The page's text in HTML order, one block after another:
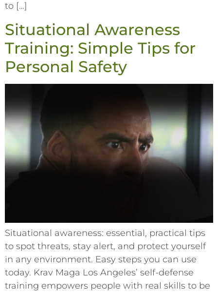
to […]
Situational Awareness
Training: Simple Tips for
Personal Safety
Situational awareness: essential, practical tips
to spot threats, stay alert, and protect yourself
in any environment. Easy steps you can use
today. Krav Maga Los Angeles’ self-defense
training empowers people with real skills to be